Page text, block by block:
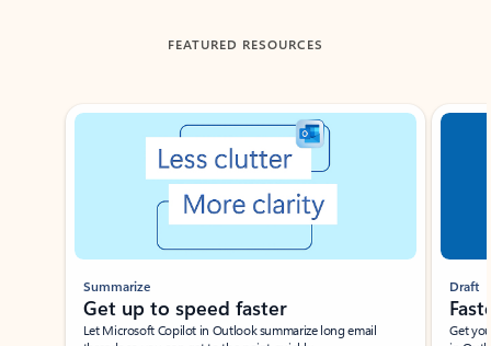
FEATURED RESOURCES
Showing slide 1 of 3
Summarize
Get up to speed faster ​
Let Microsoft Copilot in Outlook summarize long email
Draft
Get